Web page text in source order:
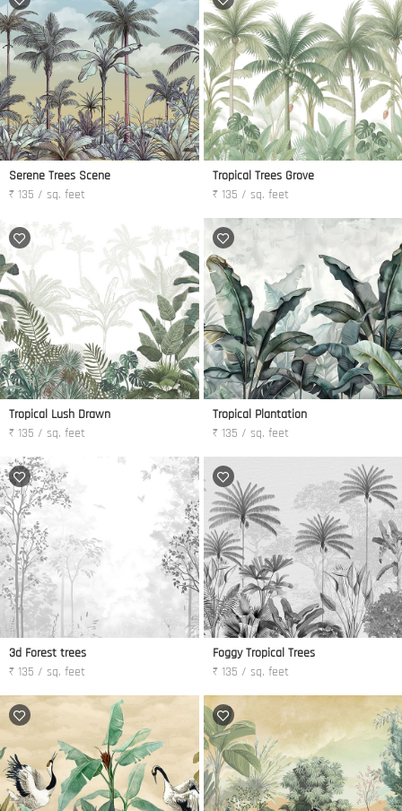
Serene Trees Scene
₹ 135 / sq. feet
Tropical Trees Grove
₹ 135 / sq. feet
Tropical Lush Drawn
₹ 135 / sq. feet
Tropical Plantation
₹ 135 / sq. feet
3d Forest trees
₹ 135 / sq. feet
Foggy Tropical Trees
₹ 135 / sq. feet